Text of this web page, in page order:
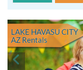
LAKE HAVASU CITY
AZ Rentals